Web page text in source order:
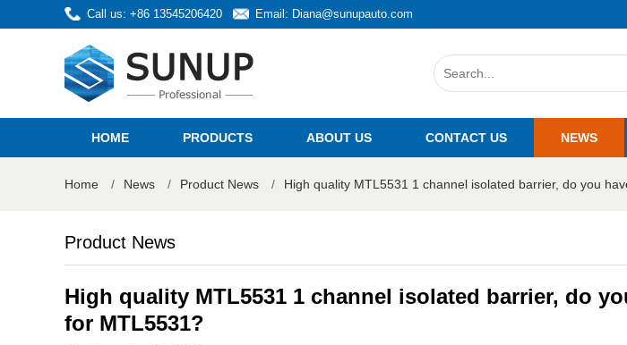
Call us: +86 13545206420 Email: Diana@sunupauto.com
HOME PRODUCTS ABOUT US CONTACT US NEWS
Home / News / Product News / High quality MTL5531 1 channel isolated barrier, do you
Product News
High quality MTL5531 1 channel isolated barrier, do
for MTL5531?